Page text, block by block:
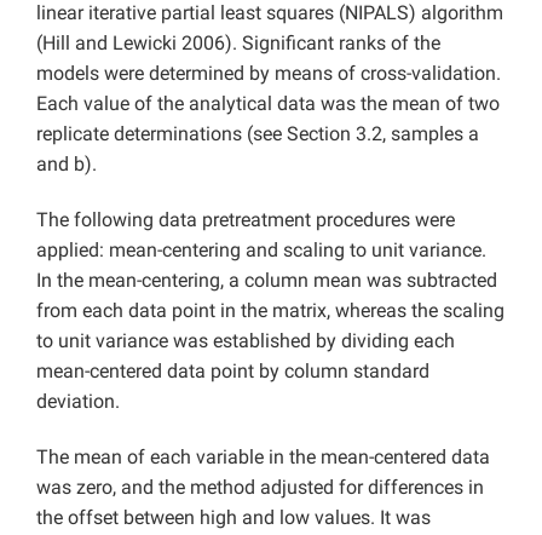
linear iterative partial least squares (NIPALS) algorithm
(Hill and Lewicki 2006). Significant ranks of the
models were determined by means of cross-validation.
Each value of the analytical data was the mean of two
replicate determinations (see Section 3.2, samples a
and b).
The following data pretreatment procedures were
applied: mean-centering and scaling to unit variance.
In the mean-centering, a column mean was subtracted
from each data point in the matrix, whereas the scaling
to unit variance was established by dividing each
mean-centered data point by column standard
deviation.
The mean of each variable in the mean-centered data
was zero, and the method adjusted for differences in
the offset between high and low values. It was